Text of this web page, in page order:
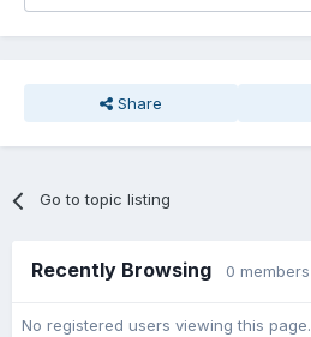
Share
Go to topic listing
Recently Browsing 0 members
No registered users viewing this page.